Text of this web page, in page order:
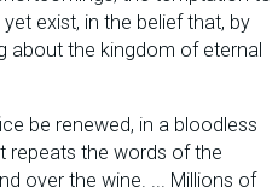
exist, in the belief that, by
about the kingdom of eternal
be renewed, in a bloodless
repeats the words of the
over the wine. ... Millions of